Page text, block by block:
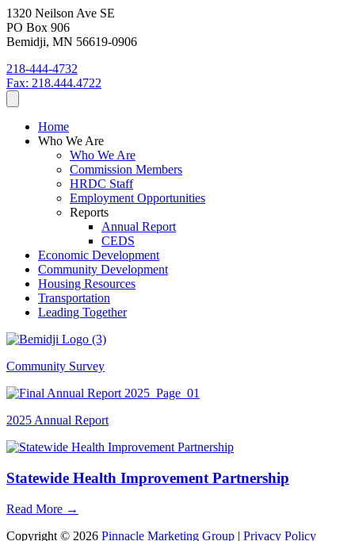
1320 Neilson Ave SE
PO Box 906
Bemidji, MN 56619-0906
218-444-4732
Fax: 218.444.4722
Home
Who We Are
Who We Are
Commission Members
HRDC Staff
Employment Opportunities
Reports
Annual Report
CEDS
Economic Development
Community Development
Housing Resources
Transportation
Leading Together
Community Survey
2025 Annual Report
Statewide Health Improvement Partnership
Read More →
Copyright © 2026 Pinnacle Marketing Group | Privacy Policy